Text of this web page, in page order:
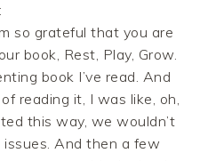
so grateful that you are
book, Rest, Play, Grow.
book I’ve read. And
reading it, I was like, oh,
this way, we wouldn’t
And then a few